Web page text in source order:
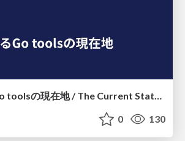
進化を続けるGo toolsの現在地 / The Current State of Ever-Evolving Go Tools
0 130